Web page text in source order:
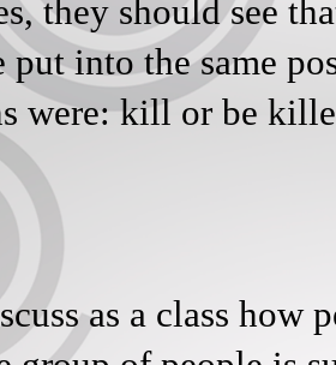
as a class how
people is superior
into believing
lies about a group